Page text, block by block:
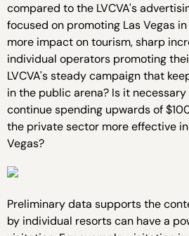
compared to the LVCVA's
focused on promoting Las Vegas
more impact on tourism, sharp
individual operators promoting
LVCVA's steady campaign that
in the public arena? Is it necessary
continue spending upwards of
the private sector more effective
Vegas?
Preliminary data supports the
by individual resorts can have a